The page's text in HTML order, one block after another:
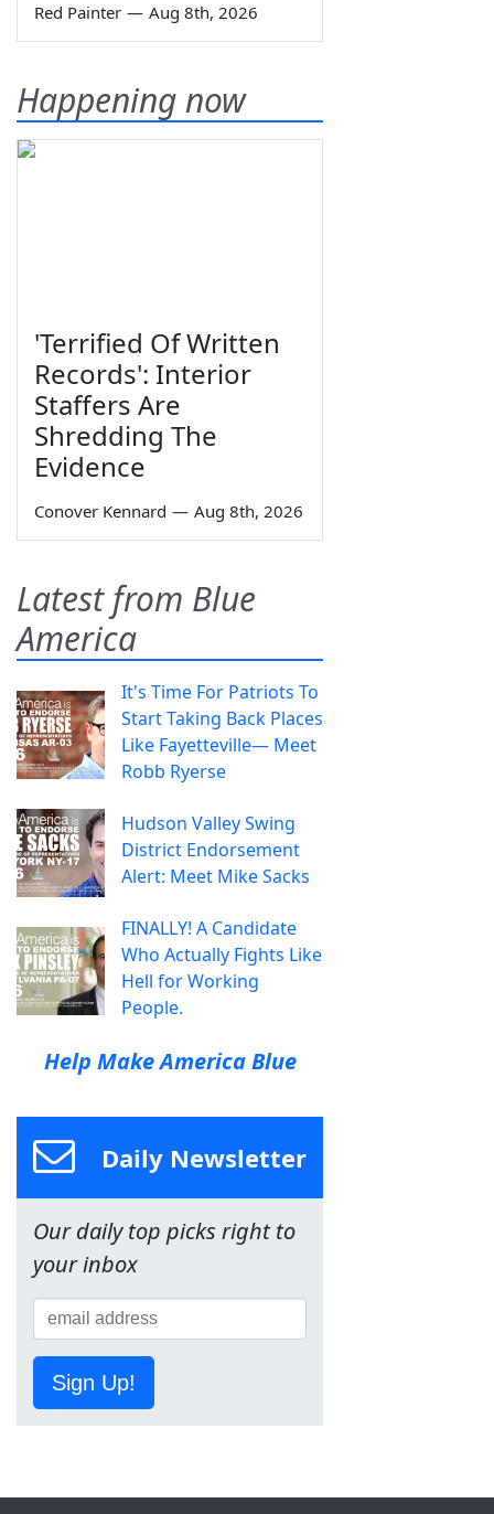
Red Painter — Aug 8th, 2026
Happening now
'Terrified Of Written
Records': Interior
Staffers Are
Shredding The
Evidence
Conover Kennard — Aug 8th, 2026
Latest from Blue
America
It's Time For Patriots To
Start Taking Back Places
Like Fayetteville— Meet
Robb Ryerse
Hudson Valley Swing
District Endorsement
Alert: Meet Mike Sacks
FINALLY! A Candidate
Who Actually Fights Like
Hell for Working
People.
Help Make America Blue
Daily Newsletter
Our daily top picks right to
your inbox
Sign Up!